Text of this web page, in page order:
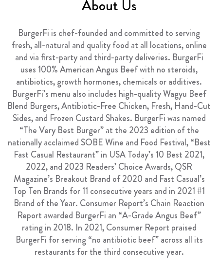
FRANCHISING
ABOUT
CONTACT
FAQ
About Us
BurgerFi is chef-founded and committed to serving
fresh, all-natural and quality food at all locations, online
and via first-party and third-party deliveries. BurgerFi
uses 100% American Angus Beef with no steroids,
antibiotics, growth hormones,chemicals or additives.
BurgerFi’s menu also includes high-quality Wagyu Beef
Blend Burgers, Antibiotic-Free Chicken, Fresh, Hand-Cut
Sides, and Frozen Custard Shakes. BurgerFi was named
“The Very Best Burger” at the 2023 edition of the
nationally acclaimed SOBE Wine and Food Festival, “Best
Fast Casual Restaurant” in USA Today’s 10 Best 2021,
2022, and 2023 Readers’ Choice Awards, QSR
Magazine’s Breakout Brand of 2020 and Fast Casual’s
Top Ten Brands for 11 consecutive years and in 2021 #1
Brand of the Year. Consumer Report’s Chain Reaction
Report awarded BurgerFi an “A-Grade Angus Beef”
rating in 2018. In 2021, Consumer Report praised
BurgerFi for serving “no antibiotic beef” across all its
restaurants for the third consecutive year.